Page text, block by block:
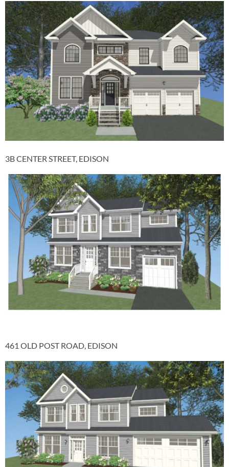
3B CENTER STREET, EDISON
461 OLD POST ROAD, EDISON